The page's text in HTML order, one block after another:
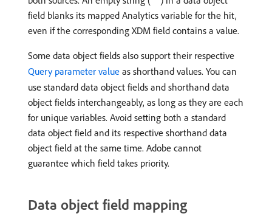
field blanks its mapped Analytics variable for the hit,
even if the corresponding XDM field contains a value.
Some data object fields also support their respective
Query parameter value as shorthand values. You can
use standard data object fields and shorthand data
object fields interchangeably, as long as they are each
for unique variables. Avoid setting both a standard
data object field and its respective shorthand data
object field at the same time. Adobe cannot
guarantee which field takes priority.
Data object field mapping